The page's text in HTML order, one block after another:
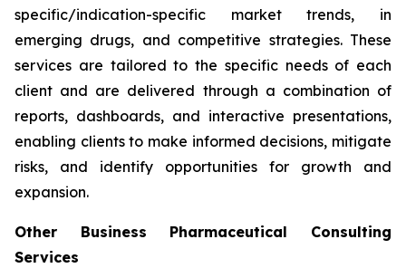
specific/indication-specific market trends, in
emerging drugs, and competitive strategies. These
services are tailored to the specific needs of each
client and are delivered through a combination of
reports, dashboards, and interactive presentations,
enabling clients to make informed decisions, mitigate
risks, and identify opportunities for growth and
expansion.
Other Business Pharmaceutical Consulting
Services